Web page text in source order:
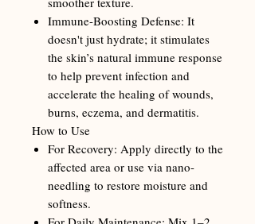
Immune-Boosting Defense: It
doesn't just hydrate; it stimulates
the skin’s natural immune response
to help prevent infection and
accelerate the healing of wounds,
burns, eczema, and dermatitis.
How to Use
For Recovery: Apply directly to the
affected area or use via nano-
needling to restore moisture and
softness.